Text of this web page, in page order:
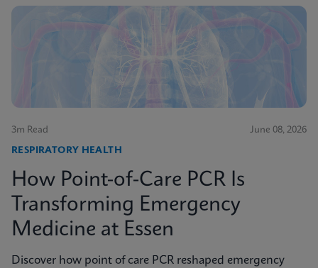
3m Read June 08, 2026
RESPIRATORY HEALTH
How Point-of-Care PCR Is
Transforming Emergency
Medicine at Essen
Discover how point of care PCR reshaped emergency